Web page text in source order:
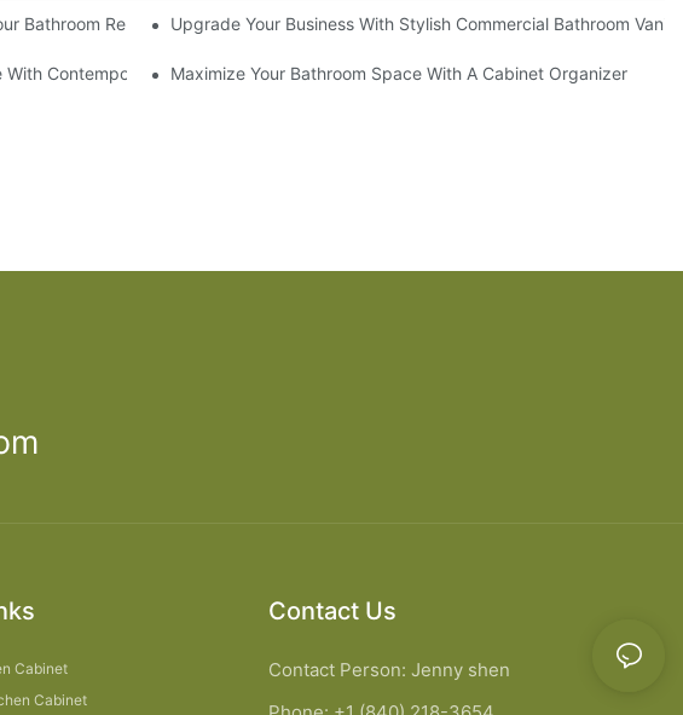
Bathroom RemodelUpgrade Your Business With Stylish Commercial Bathroom
With Contemporary StyleMaximize Your Bathroom Space With A Cabinet Organizer
Cabinet
Cabinet
Contact Us
Contact Person: Jenny shen